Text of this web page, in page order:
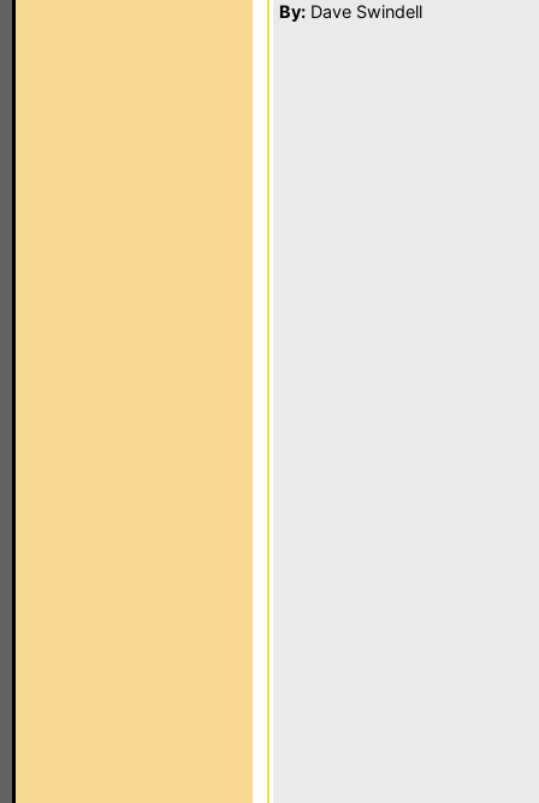
By: Dave Swindell